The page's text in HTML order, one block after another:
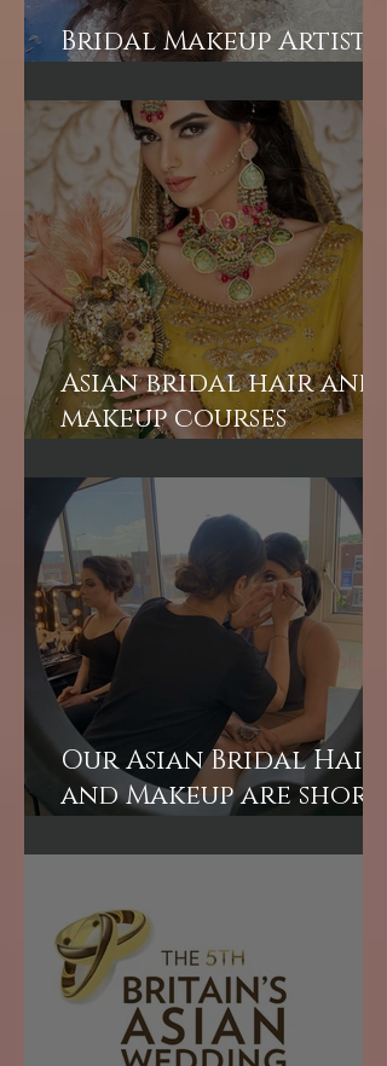
Bridal Makeup Artist
in London
Asian bridal hair and
makeup courses
London
Our Asian Bridal Hair
and Makeup are short
courses perfect for
those wanting to
learn quickly.